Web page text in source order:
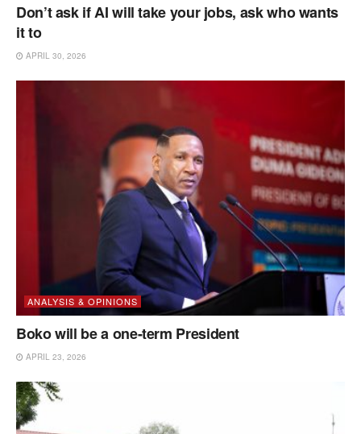
Don’t ask if AI will take your jobs, ask who wants
it to
APRIL 30, 2026
ANALYSIS & OPINIONS
Boko will be a one-term President
APRIL 23, 2026